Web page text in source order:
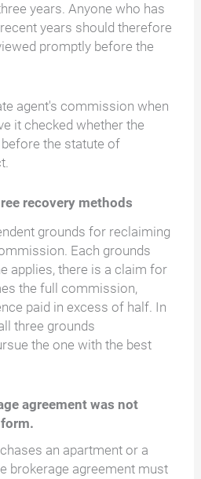
years. Anyone who has
years should therefore
promptly before the
agent's commission when
it checked whether the
the statute of
recovery methods
grounds for reclaiming
Each grounds
applies, there is a claim for
the full commission,
paid in excess of half. In
three grounds
the one with the best
agreement was not
an apartment or a
brokerage agreement must